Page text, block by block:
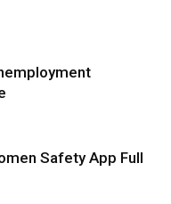
Safety App Full